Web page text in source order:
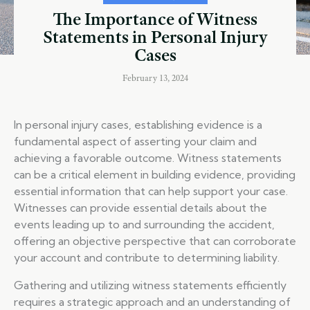
The Importance of Witness
Statements in Personal Injury
Cases
February 13, 2024
In personal injury cases, establishing evidence is a
fundamental aspect of asserting your claim and
achieving a favorable outcome. Witness statements
can be a critical element in building evidence, providing
essential information that can help support your case.
Witnesses can provide essential details about the
events leading up to and surrounding the accident,
offering an objective perspective that can corroborate
your account and contribute to determining liability.
Gathering and utilizing witness statements efficiently
requires a strategic approach and an understanding of